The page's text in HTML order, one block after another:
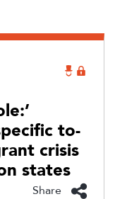
to-
crisis
states
Share